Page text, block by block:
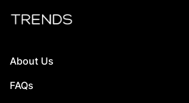
About Us
FAQs